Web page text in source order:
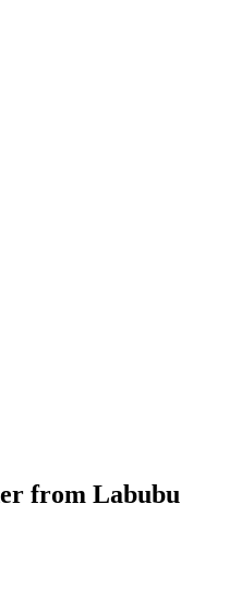
from Labubu